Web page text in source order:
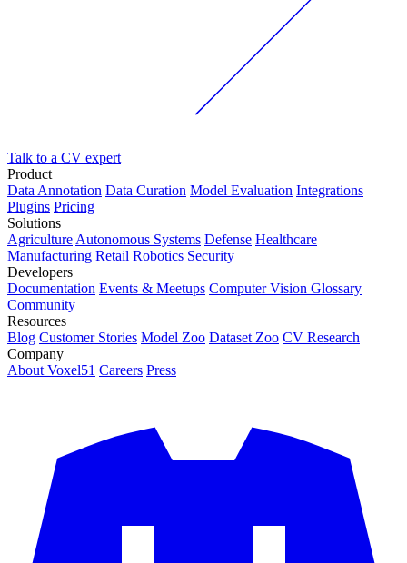
Talk to a CV expert
Product
Data Annotation Data Curation Model Evaluation Integrations
Plugins Pricing
Solutions
Agriculture Autonomous Systems Defense Healthcare
Manufacturing Retail Robotics Security
Developers
Documentation Events & Meetups Computer Vision Glossary
Community
Resources
Blog Customer Stories Model Zoo Dataset Zoo CV Research
Company
About Voxel51 Careers Press